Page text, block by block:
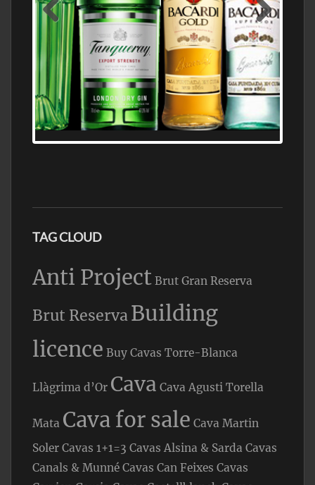
N5 BODEGA & MEDITERRANEAN
SUPERMARKET LEADING BRANDY STORE,
FIND ALL THE TOP BRANDS OF BRANDY
WHOLESALE AND RETAIL OFFERING
EXCEPTIONAL VALUE
TAG CLOUD
Anti Project Brut Gran Reserva
Brut ReservaBuilding
licence Buy Cavas Torre-Blanca
Llàgrima d’Or Cava Cava Agusti Torella
Mata Cava for sale Cava Martin
Soler Cavas 1+1=3 Cavas Alsina & Sarda Cavas
Canals & Munné Cavas Can Feixes Cavas